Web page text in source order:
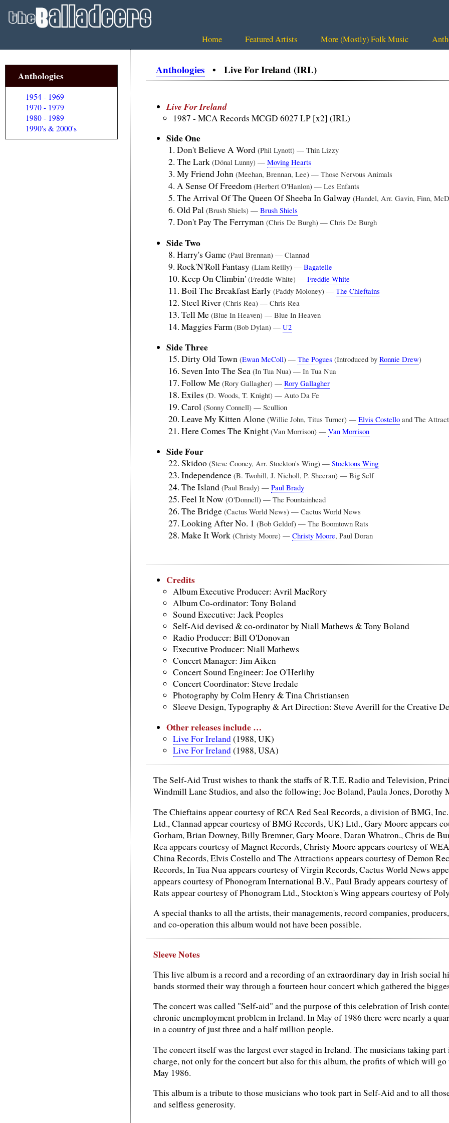
Home Featured Artists More (Mostly) Folk Music
Anthologies
1954 - 1969
1970 - 1979
1980 - 1989
1990's & 2000's
Anthologies• Live For Ireland (IRL)
Live For Ireland
1987 - MCA Records MCGD 6027 LP [x2] (IRL)
Side One
Don't Believe A Word (Phil Lynott) — Thin Lizzy
The Lark (Dónal Lunny) — Moving Hearts
My Friend John (Meehan, Brennan, Lee) — Those Nervous Animals
A Sense Of Freedom(Herbert O'Hanlon) — Les Enfants
The Arrival Of The Queen Of Sheeba In Galway (Handel, Arr. Gavin, Finn,
Old Pal (Brush Shiels) — Brush Shiels
Don't Pay The Ferryman (Chris De Burgh) — Chris De Burgh
Side Two
Harry's Game (Paul Brennan) — Clannad
Rock'N'Roll Fantasy (Liam Reilly) — Bagatelle
Keep On Climbin' (Freddie White) — Freddie White
Boil The Breakfast Early (Paddy Moloney) — The Chieftains
Steel River (Chris Rea) — Chris Rea
Tell Me (Blue In Heaven) — Blue In Heaven
Maggies Farm (Bob Dylan) — U2
Side Three
Dirty Old Town (Ewan McColl) — The Pogues (Introduced by Ronnie Drew)
Seven Into The Sea (In Tua Nua) — In Tua Nua
Follow Me (Rory Gallagher) — Rory Gallagher
Exiles (D. Woods, T. Knight) — Auto Da Fe
Carol (Sonny Connell) — Scullion
Leave My Kitten Alone (Willie John, Titus Turner) — Elvis Costelloand The
Here Comes The Knight (Van Morrison) — Van Morrison
Side Four
Skidoo (Steve Cooney, Arr. Stockton's Wing) — Stocktons Wing
Independence (B. Twohill, J. Nicholl, P. Sheeran) — Big Self
The Island (Paul Brady) — Paul Brady
Feel It Now (O'Donnell) — The Fountainhead
The Bridge (Cactus World News) — Cactus World News
Looking After No. 1 (Bob Geldof) — The Boomtown Rats
Make It Work (Christy Moore) — Christy Moore, Paul Doran
Credits
Album Executive Producer: Avril MacRory
Album Co-ordinator: Tony Boland
Sound Executive: Jack Peoples
Self-Aid devised & co-ordinator by Niall Mathews & Tony Boland
Radio Producer: Bill O'Donovan
Executive Producer: Niall Mathews
Concert Manager: Jim Aiken
Concert Sound Engineer: Joe O'Herlihy
Concert Coordinator: Steve Iredale
Photography by Colm Henry & Tina Christiansen
Sleeve Design, Typography & Art Direction: Steve Averill for the Creative
Other releases include …
Live For Ireland(1988, UK)
Live For Ireland(1988, USA)
The Self-Aid Trust wishes to thank the staffs of R.T.E. Radio and Television,
Windmill Lane Studios, and also the following; Joe Boland, Paula Jones, Dorothy
The Chieftains appear courtesy of RCA Red Seal Records, a division of BMG,
Ltd., Clannad appear courtesy of BMG Records, UK) Ltd., Gary Moore appears
Gorham, Brian Downey, Billy Bremner, Gary Moore, Daran Whatron., Chris de
Rea appears courtesy of Magnet Records, Christy Moore appears courtesy of
China Records, Elvis Costello and The Attractions appears courtesy of Demon
Records, In Tua Nua appears courtesy of Virgin Records, Cactus World News
appears courtesy of Phonogram International B.V., Paul Brady appears courtesy
Rats appear courtesy of Phonogram Ltd., Stockton's Wing appears courtesy of
A special thanks to all the artists, their managements, record companies,
and co-operation this album would not have been possible.
Sleeve Notes
This live album is a record and a recording of an extraordinary day in Irish
bands stormed their way through a fourteen hour concert which gathered the
The concert was called "Self-aid" and the purpose of this celebration of Irish
chronic unemployment problem in Ireland. In May of 1986 there were nearly a
in a country of just three and a half million people.
The concert itself was the largest ever staged in Ireland. The musicians taking
charge, not only for the concert but also for this album, the profits of which will
May 1986.
This album is a tribute to those musicians who took part in Self-Aid and to all
and selfless generosity.